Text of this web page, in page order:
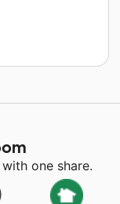
one share.